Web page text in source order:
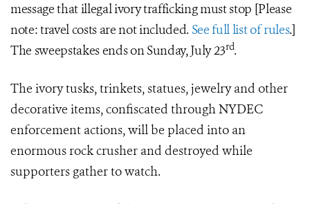
message that illegal ivory trafficking must stop [Please
note: travel costs are not included. See full list of rules.]
The sweepstakes ends on Sunday, July 23rd.
The ivory tusks, trinkets, statues, jewelry and other
decorative items, confiscated through NYDEC
enforcement actions, will be placed into an
enormous rock crusher and destroyed while
supporters gather to watch.